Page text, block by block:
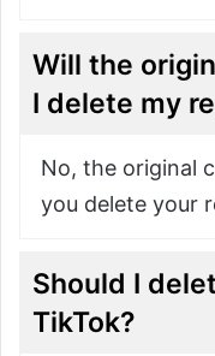
Will the
I delete my
No, the original
you delete your
Should I
TikTok?